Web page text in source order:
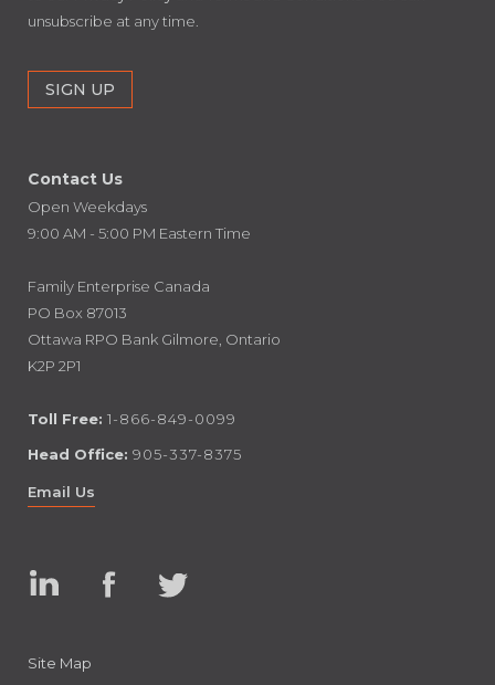
unsubscribe at any time.
Contact Us
Open Weekdays
9:00 AM - 5:00 PM Eastern Time
Family Enterprise Canada
PO Box 87013
Ottawa RPO Bank Gilmore, Ontario
K2P 2P1
Toll Free: 1-866-849-0099
Head Office: 905-337-8375
Email Us
Site Map